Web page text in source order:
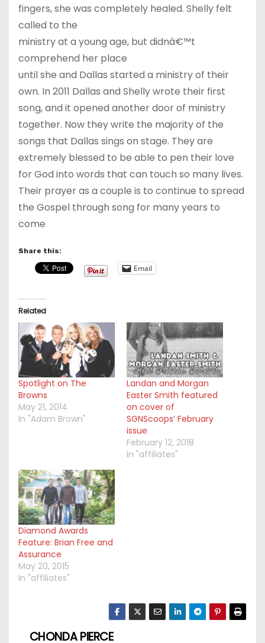
fingers, she was completely healed. Shelly felt
called to the
ministry at a young age, but didnâ€™t
comprehend her place
until she and Dallas started a ministry of their
own. In 2011 Dallas and Shelly wrote their first
song, and it opened another door of ministry
together. Now they write the majority of the
songs that Dallas sings on stage. They are
extremely blessed to be able to pen their love
for God into words that can touch so many lives.
Their prayer as a couple is to continue to spread
the Gospel through song for many years to
come
Share this:
Email
Related
Spotlight on The
Browns
May 21, 2014
In "Adam Brown"
Landan and Morgan
Easter Smith featured
on cover of
SGNScoops’ February
issue
February 12, 2018
In "affiliates"
Diamond Awards
Feature: Brian Free and
Assurance
May 20, 2015
In "affiliates"
CHONDA PIERCE